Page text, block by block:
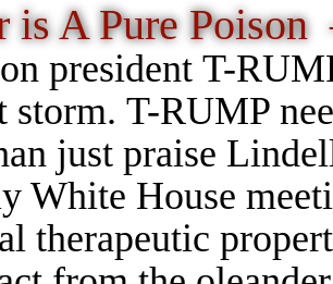
is A Pure
president T-
storm. T-RUMP
just praise
White House
therapeutic